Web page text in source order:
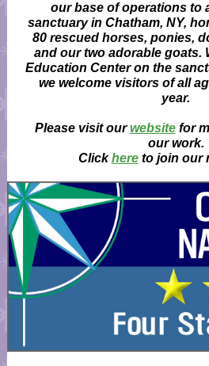
our base of operations to
sanctuary in Chatham, NY,
80 rescued horses, ponies,
and our two adorable goats.
Education Center on the
we welcome visitors of all
year.
Please visit ourwebsitefor
our work.
Clickhere to join our